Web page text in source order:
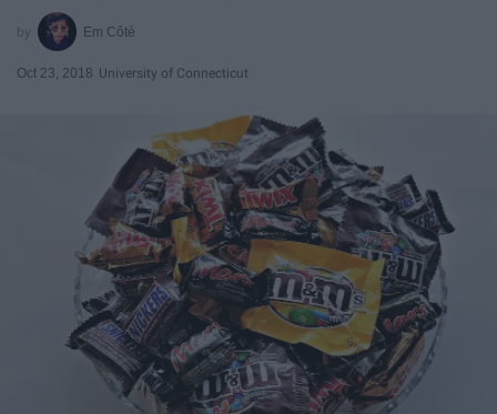
Em Côté
Oct 23, 2018 University of Connecticut